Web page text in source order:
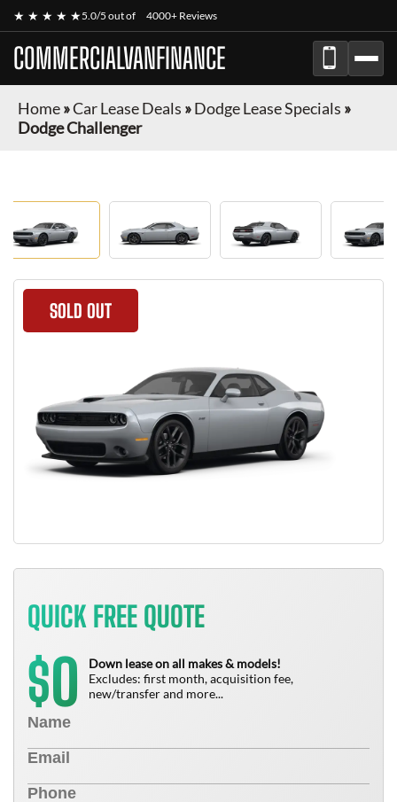
★ ★ ★ ★ ★5.0/5 out of 4000+ Reviews
COMMERCIALVANFINANCE
Home»Car Lease Deals »Dodge Lease Specials »
Dodge Challenger
SOLD OUT
QUICK FREE QUOTE
$0
Down lease on all makes & models!
Excludes: first month, acquisition fee,
new/transfer and more...